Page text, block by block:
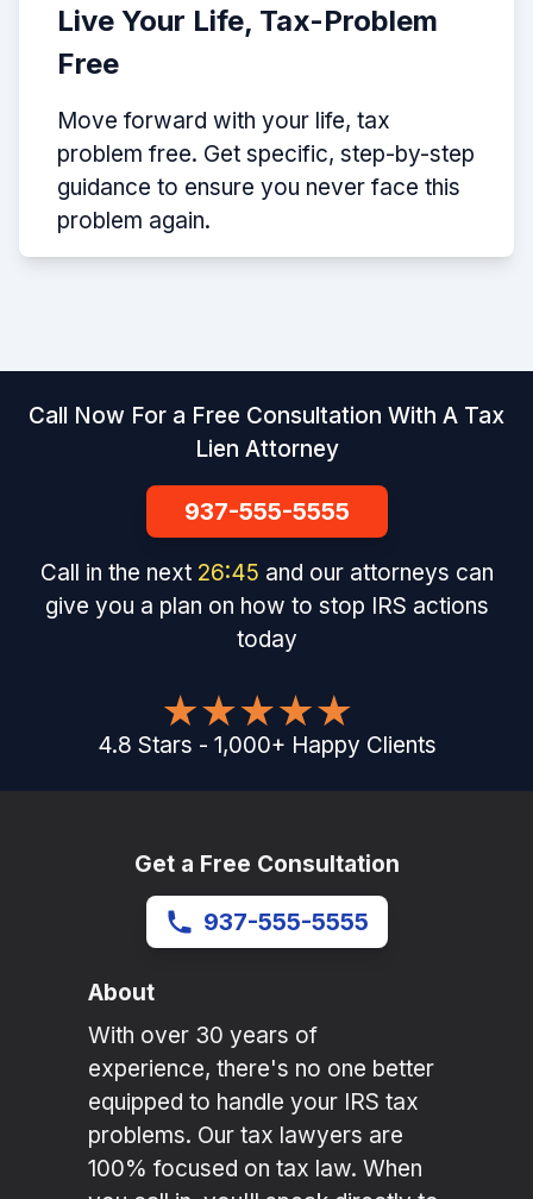
Live Your Life, Tax-Problem
Free
Move forward with your life, tax
problem free. Get specific, step-by-step
guidance to ensure you never face this
problem again.
Call Now For a Free Consultation With A Tax
Lien Attorney
937-555-5555
Call in the next 26:45 and our attorneys can
give you a plan on how to stop IRS actions
today
4.8 Stars - 1,000+ Happy Clients
Get a Free Consultation
937-555-5555
About
With over 30 years of
experience, there's no one better
equipped to handle your IRS tax
problems. Our tax lawyers are
100% focused on tax law. When